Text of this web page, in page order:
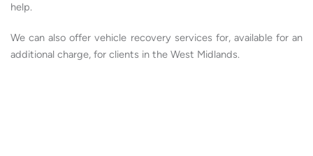
help.
We can also offer vehicle recovery services for, available for an
additional charge, for clients in the West Midlands.